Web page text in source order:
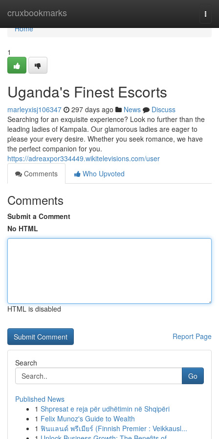
cruxbookmarks
Home
Home
1
Uganda's Finest Escorts
marleyxisj106347 297 days ago News
Discuss
Searching for an exquisite experience? Look no further than the
leading ladies of Kampala. Our glamorous ladies are eager to
please your every desire. Whether you seek romance, we have
the perfect companion for you.
https://adreaxpor334449.wikitelevisions.com/user
Comments
Who Upvoted
Comments
Submit a Comment
No HTML
HTML is disabled
Report Page
Search
Go
Published News
1 Shpresat e reja për udhëtimin në Shqipëri
1 Felix Munoz's Guide to Wealth
1 ฟินแลนด์ พรีเมียร์ (Finnish Premier : Veikkausl...